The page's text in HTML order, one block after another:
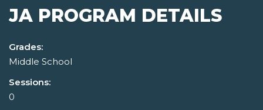
JA PROGRAM DETAILS
Grades:
Middle School
Sessions:
0